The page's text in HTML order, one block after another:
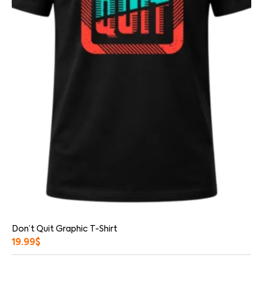
Don’t Quit Graphic T-Shirt
19.99$